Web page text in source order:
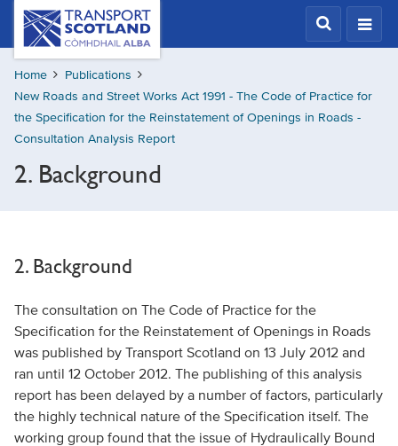
Skip
content
Transport
Scotland,
Comhdhail
alba
home
button
Home
Publications
New Roads and Street Works Act 1991 - The Code of Practice for
the Specification for the Reinstatement of Openings in Roads -
Consultation Analysis Report
2. Background
2. Background
The consultation on The Code of Practice for the
Specification for the Reinstatement of Openings in Roads
was published by Transport Scotland on 13 July 2012 and
ran until 12 October 2012. The publishing of this analysis
report has been delayed by a number of factors, particularly
the highly technical nature of the Specification itself. The
working group found that the issue of Hydraulically Bound